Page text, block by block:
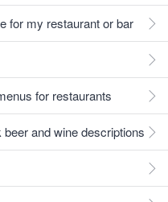
for my restaurant or bar
for restaurants
and wine descriptions